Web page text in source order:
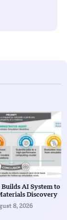
Builds AI System to
Discovery
8, 2026